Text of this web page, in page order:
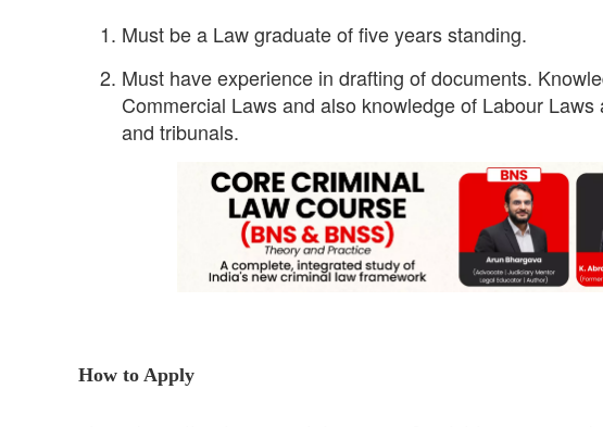
Must be a Law graduate of five years standing.
Must have experience in drafting of documents.
Commercial Laws and also knowledge of Labour
and tribunals.
How to Apply